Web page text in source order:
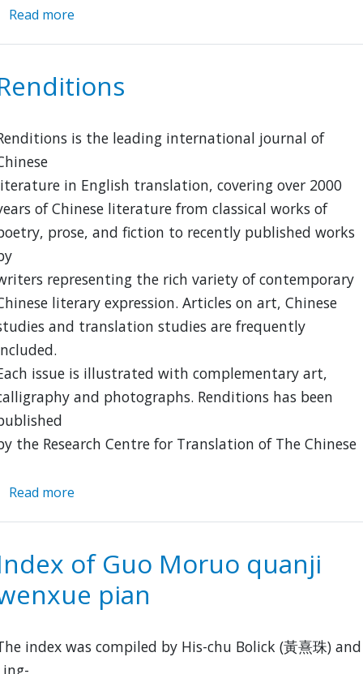
Read more
is the leading international journal of
in English translation, covering over 2000
of Chinese literature from classical works of
prose, and fiction to recently published works
representing the rich variety of contemporary
literary expression. Articles on art, Chinese
and translation studies are frequently
issue is illustrated with complementary art,
and photographs. Renditions has been
the Research Centre for Translation of The Chinese
Read more
of Guo Moruo quanji
pian
index was compiled by His-chu Bolick (黃熹珠) and